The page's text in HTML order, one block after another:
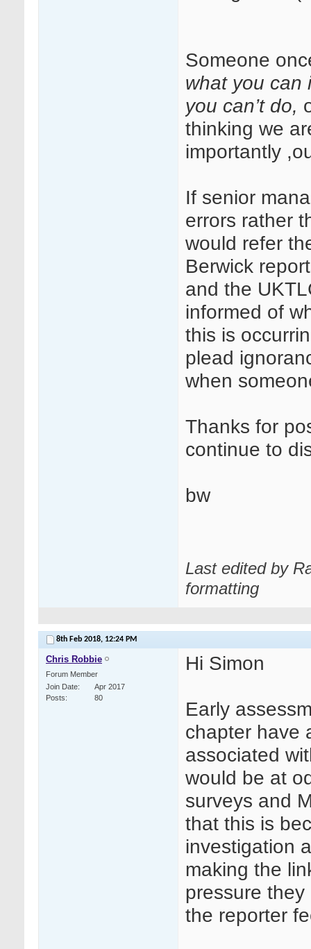
Someone
what you
you can’t do,
thinking we
importantly
If senior
errors rather
would refer
Berwick
and the
informed of
this is
plead
when
Thanks for
continue to
bw
Last edited by
formatting
8th Feb 2018, 12:24 PM
Chris Robbie
Forum Member
Join Date
Apr 2017
Posts
80
Hi Simon
Early
chapter have
associated
would be at
surveys and
that this is
investigation
making the
pressure
the reporter